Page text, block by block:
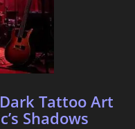
Tattoo Art
Shadows